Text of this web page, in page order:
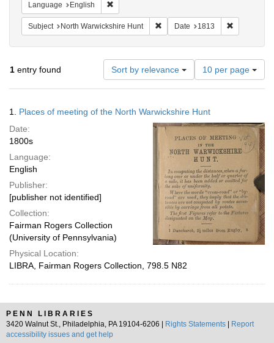
Language English
Subject North Warwickshire Hunt Remove constraint Subject:
Date 1813
1 entry found Sort by relevance
Number
of
results
display
per
page
10 per page
Results
1. Places of meeting of the North Warwickshire Hunt
Date:
1800s
Language:
English
Publisher:
[publisher not identified]
Collection:
Fairman Rogers Collection
(University of Pennsylvania)
Physical Location:
LIBRA, Fairman Rogers Collection, 798.5 N82
PENN LIBRARIES
3420 Walnut St., Philadelphia, PA 19104-6206 |
Rights Statements
Report
accessibility issues and get help